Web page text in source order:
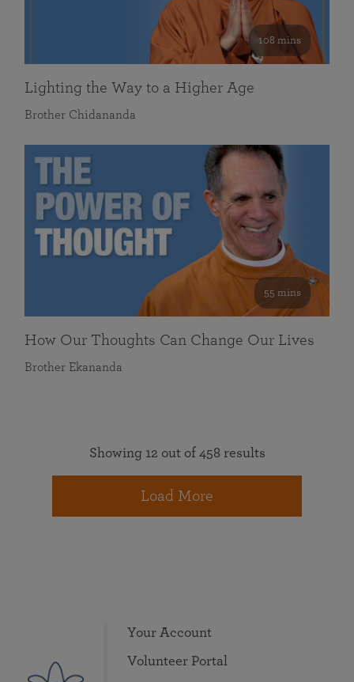
108 mins
Lighting the Way to a Higher Age
Brother Chidananda
55 mins
How Our Thoughts Can Change Our Lives
Brother Ekananda
Showing 12 out of 458 results
Load More
Your Account
Volunteer Portal